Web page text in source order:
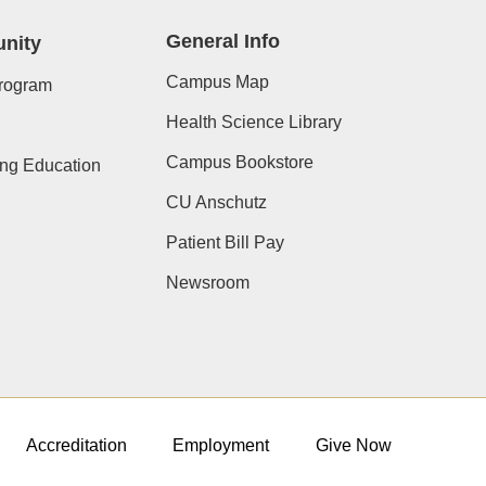
Education
General Info
Campus Map
Health Science Library
Campus Bookstore
CU Anschutz
Patient Bill Pay
Newsroom
Accreditation Employment Give Now